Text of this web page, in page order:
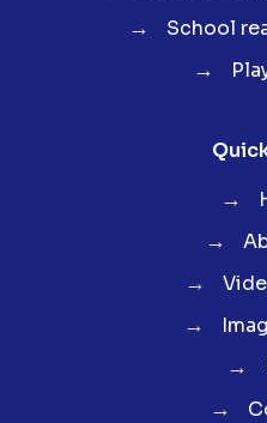
→ School
→
→
→
→
→
→
→